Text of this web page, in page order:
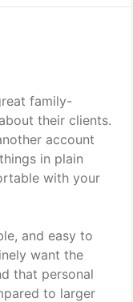
family-
their clients.
account
in plain
with your
and easy to
want the
that personal
to larger